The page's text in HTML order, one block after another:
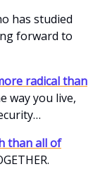
has studied
forward to
radical than
way you live,
than all of